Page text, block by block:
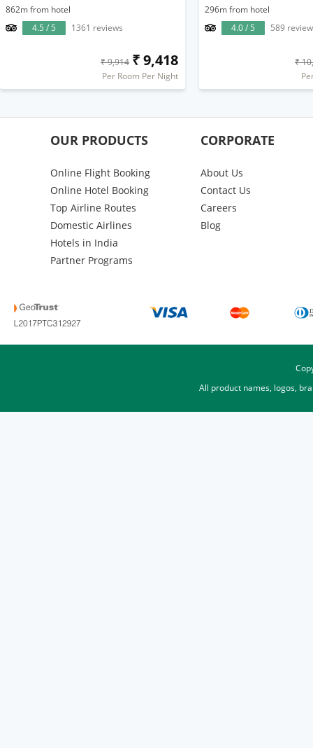
862m from hotel
4.5 / 5
1361 reviews
₹ 9,914 ₹ 9,418
Per Room Per Night
296m from hotel
4.0 / 5
589
₹
OUR PRODUCTS
Online Flight Booking
Online Hotel Booking
Top Airline Routes
Domestic Airlines
Hotels in India
Partner Programs
CORPORATE
About Us
Contact Us
Careers
Blog
All product names, logos,